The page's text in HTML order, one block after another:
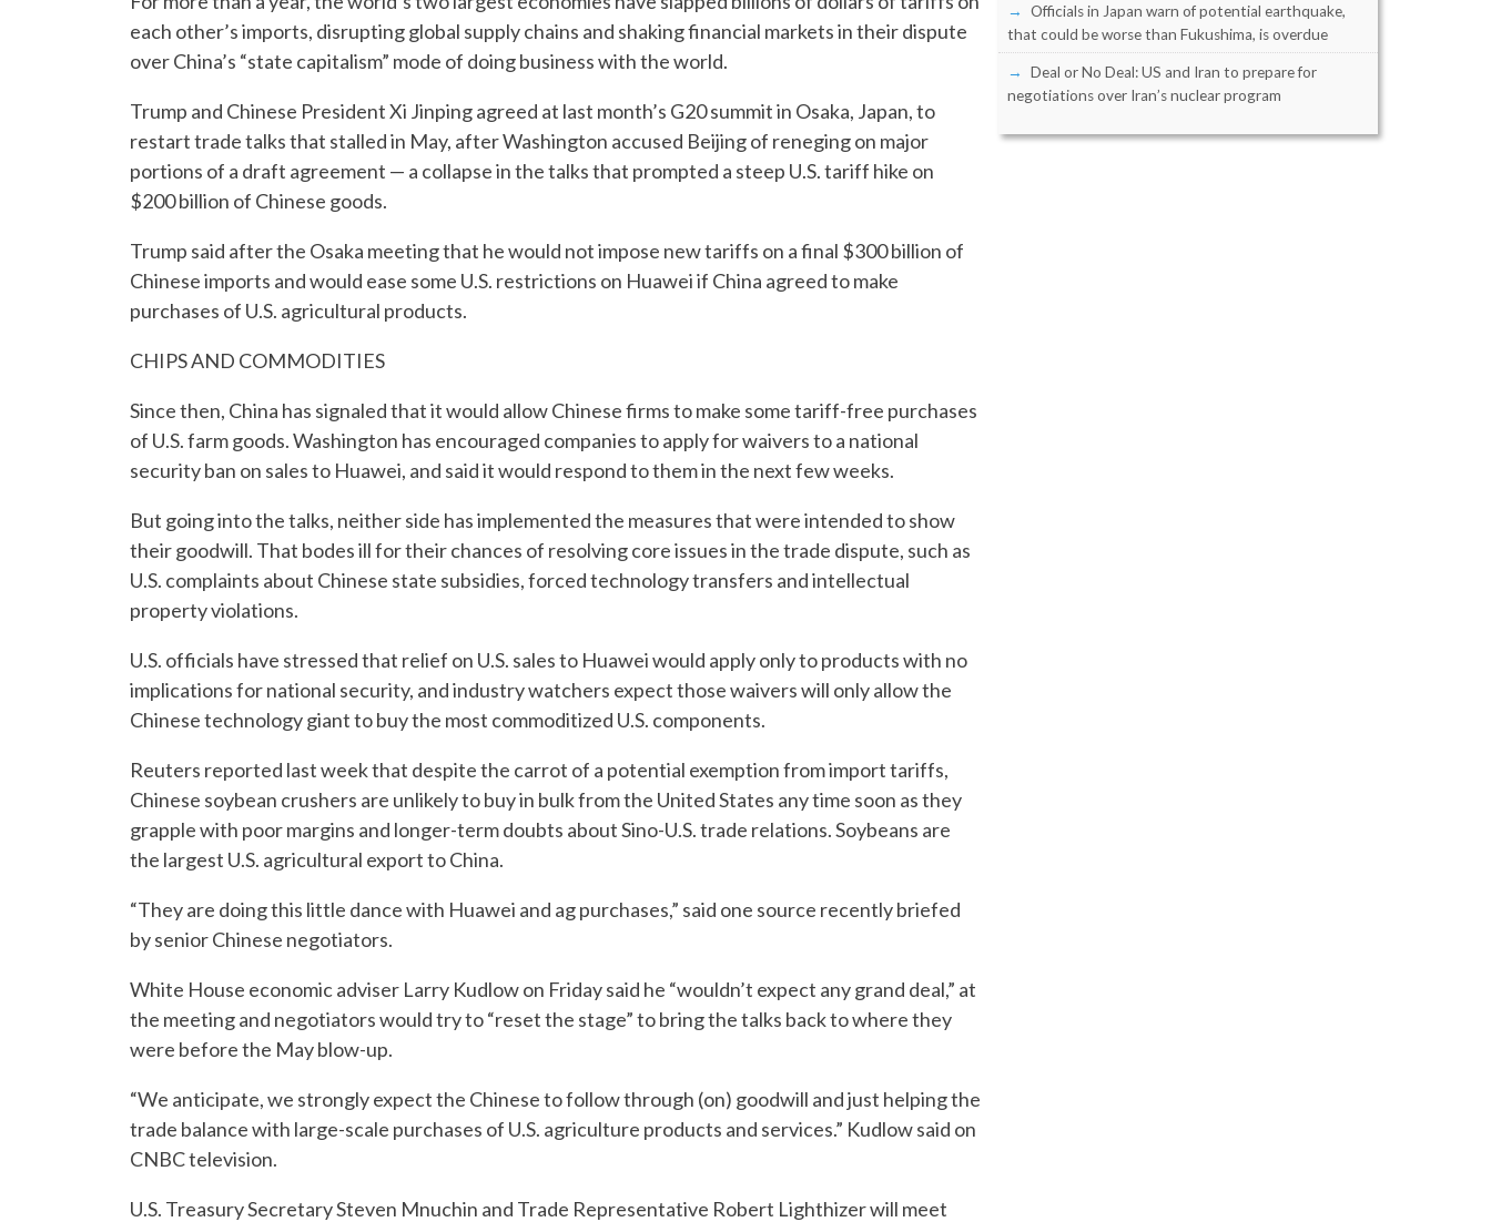
each other’s imports, disrupting global supply chains and shaking financial markets in their dispute
over China’s “state capitalism” mode of doing business with the world.
Trump and Chinese President Xi Jinping agreed at last month’s G20 summit in Osaka, Japan, to
restart trade talks that stalled in May, after Washington accused Beijing of reneging on major
portions of a draft agreement — a collapse in the talks that prompted a steep U.S. tariff hike on
$200 billion of Chinese goods.
Trump said after the Osaka meeting that he would not impose new tariffs on a final $300 billion of
Chinese imports and would ease some U.S. restrictions on Huawei if China agreed to make
purchases of U.S. agricultural products.
CHIPS AND COMMODITIES
Since then, China has signaled that it would allow Chinese firms to make some tariff-free purchases
of U.S. farm goods. Washington has encouraged companies to apply for waivers to a national
security ban on sales to Huawei, and said it would respond to them in the next few weeks.
But going into the talks, neither side has implemented the measures that were intended to show
their goodwill. That bodes ill for their chances of resolving core issues in the trade dispute, such as
U.S. complaints about Chinese state subsidies, forced technology transfers and intellectual
property violations.
U.S. officials have stressed that relief on U.S. sales to Huawei would apply only to products with no
implications for national security, and industry watchers expect those waivers will only allow the
Chinese technology giant to buy the most commoditized U.S. components.
Reuters reported last week that despite the carrot of a potential exemption from import tariffs,
Chinese soybean crushers are unlikely to buy in bulk from the United States any time soon as they
grapple with poor margins and longer-term doubts about Sino-U.S. trade relations. Soybeans are
the largest U.S. agricultural export to China.
“They are doing this little dance with Huawei and ag purchases,” said one source recently briefed
by senior Chinese negotiators.
White House economic adviser Larry Kudlow on Friday said he “wouldn’t expect any grand deal,” at
the meeting and negotiators would try to “reset the stage” to bring the talks back to where they
were before the May blow-up.
“We anticipate, we strongly expect the Chinese to follow through (on) goodwill and just helping the
trade balance with large-scale purchases of U.S. agriculture products and services.” Kudlow said on
CNBC television.
U.S. Treasury Secretary Steven Mnuchin and Trade Representative Robert Lighthizer will meet
Officials in Japan warn of potential earthquake,
that could be worse than Fukushima, is overdue
Deal or No Deal: US and Iran to prepare for
negotiations over Iran’s nuclear program